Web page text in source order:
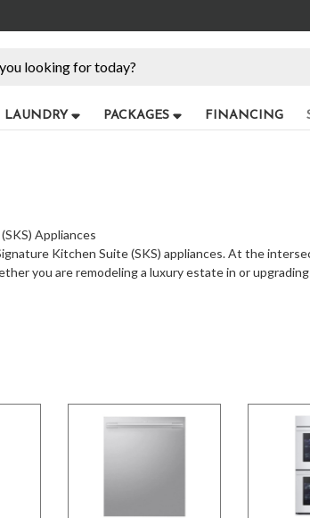
LAUNDRY PACKAGES FINANCING
Appliances
Kitchen Suite (SKS) appliances. At the
you are remodeling a luxury estate in or